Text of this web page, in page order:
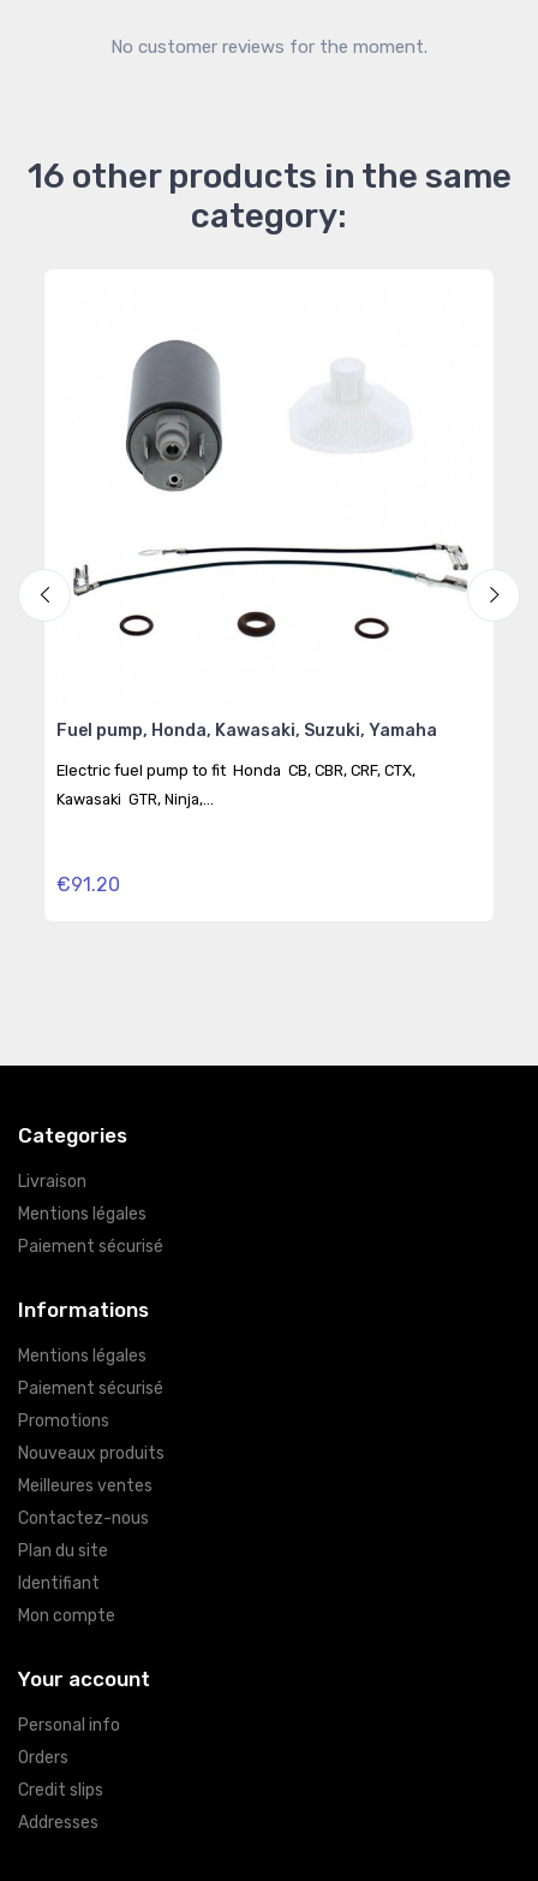
No customer reviews for the moment.
16 other products in the same
category:
Fuel pump, Honda, Kawasaki, Suzuki, Yamaha
Electric fuel pump to fit Honda CB, CBR, CRF, CTX,
Kawasaki GTR, Ninja,...
€91.20
Categories
Livraison
Mentions légales
Paiement sécurisé
Informations
Mentions légales
Paiement sécurisé
Promotions
Nouveaux produits
Meilleures ventes
Contactez-nous
Plan du site
Identifiant
Mon compte
Your account
Personal info
Orders
Credit slips
Addresses